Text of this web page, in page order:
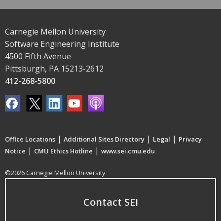
Carnegie Mellon University
Software Engineering Institute
4500 Fifth Avenue
Pittsburgh, PA 15213-2612
412-268-5800
Office Locations | Additional Sites Directory | Legal | Privacy
Notice | CMU Ethics Hotline | www.sei.cmu.edu
©2026 Carnegie Mellon University
Contact SEI